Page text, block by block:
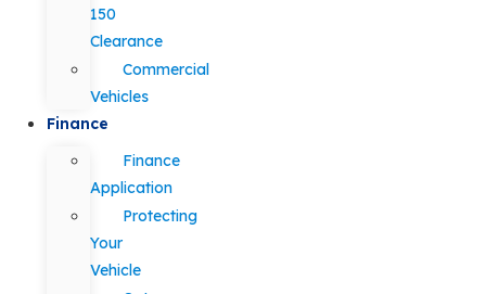
150
Clearance
Commercial
Vehicles
Finance
Finance
Application
Protecting
Your
Vehicle